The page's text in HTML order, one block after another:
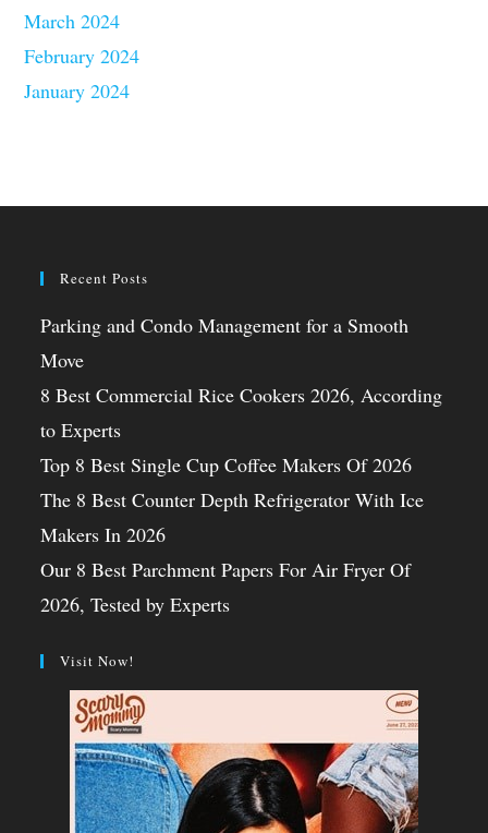
March 2024
February 2024
January 2024
Recent Posts
Parking and Condo Management for a Smooth
Move
8 Best Commercial Rice Cookers 2026, According
to Experts
Top 8 Best Single Cup Coffee Makers Of 2026
The 8 Best Counter Depth Refrigerator With Ice
Makers In 2026
Our 8 Best Parchment Papers For Air Fryer Of
2026, Tested by Experts
Visit Now!